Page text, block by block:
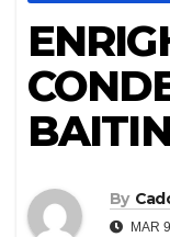
By
MAR